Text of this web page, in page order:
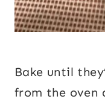
Bake until
from the oven